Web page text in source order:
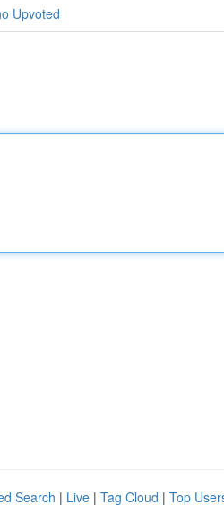
Upvoted
Search | Live | Tag Cloud | Top